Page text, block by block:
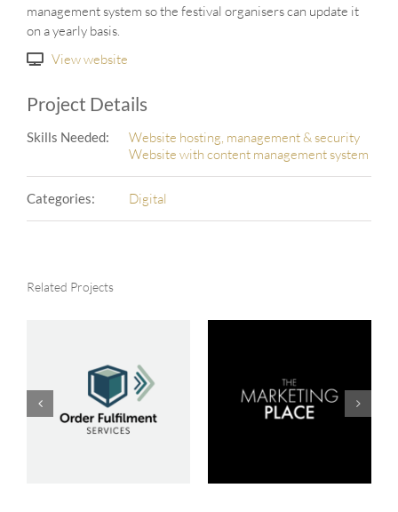
management system so the festival organisers can update it
on a yearly basis.
View website
Project Details
Skills Needed:
Website hosting, management & security
Website with content management system
Categories: Digital
Related Projects